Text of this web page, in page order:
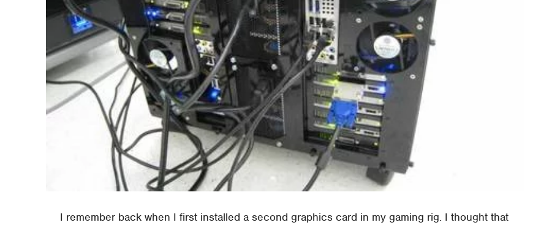
I remember back when I first installed a second graphics card in my gaming rig. I thought that